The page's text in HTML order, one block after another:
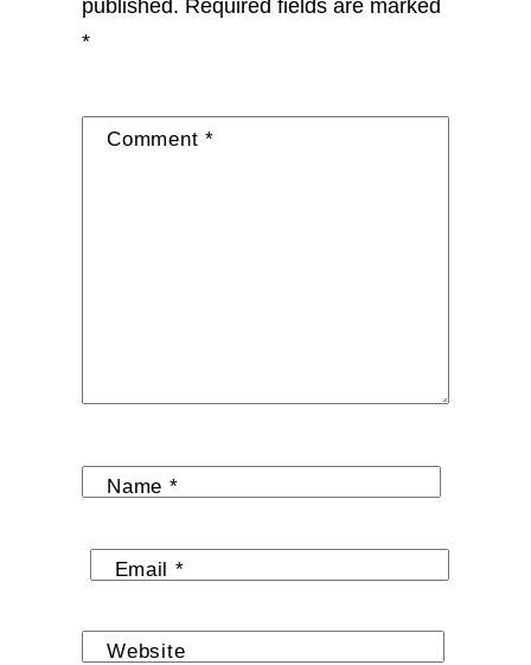
published. Required fields are marked
*
Comment *
Name *
Email *
Website